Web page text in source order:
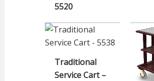
5520
Traditional
Service Cart –